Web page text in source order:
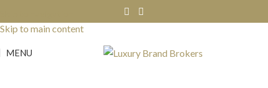
Skip to main content
MENU